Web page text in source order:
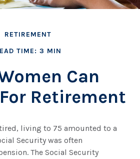
RETIREMENT
TIME: 3 MIN
Can
Retirement
living to 75 amounted to a
Security was often
The Social Security